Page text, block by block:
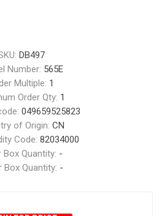
DB497
Number: 565E
Multiple: 1
Order Qty: 1
049659525823
of Origin: CN
Code: 82034000
Box Quantity: -
Box Quantity: -